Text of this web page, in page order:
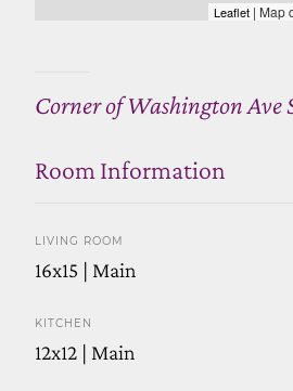
Leaflet | Map
Corner of Washington Ave
Room Information
LIVING ROOM
16x15 | Main
KITCHEN
12x12 | Main